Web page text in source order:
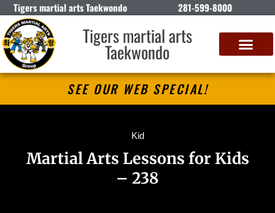
Tigers martial arts Taekwondo 281-599-8000
Tigers martial arts
Taekwondo
SEE OUR WEB SPECIAL!
Kid
Martial Arts Lessons for Kids
– 238